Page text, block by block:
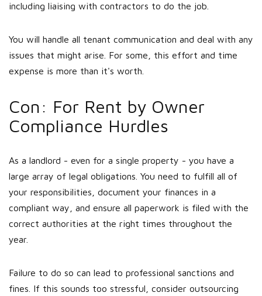
including liaising with contractors to do the job.
You will handle all tenant communication and deal with any
issues that might arise. For some, this effort and time
expense is more than it's worth.
Con: For Rent by Owner
Compliance Hurdles
As a landlord - even for a single property - you have a
large array of legal obligations. You need to fulfill all of
your responsibilities, document your finances in a
compliant way, and ensure all paperwork is filed with the
correct authorities at the right times throughout the
year.
Failure to do so can lead to professional sanctions and
fines. If this sounds too stressful, consider outsourcing